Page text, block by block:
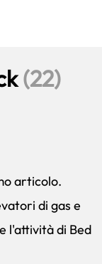
(22)
articolo.
di gas e
l'attività di Bed